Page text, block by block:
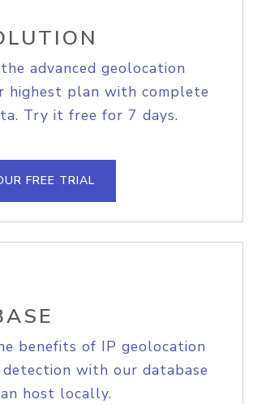
advanced geolocation
highest plan with complete
Try it free for 7 days.
FREE TRIAL
benefits of IP geolocation
with our database
host locally.